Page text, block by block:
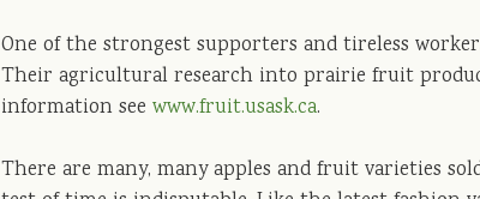
One of the strongest supporters and tireless
Their agricultural research into prairie fruit
information seewww.fruit.usask.ca.
There are many, many apples and fruit varieties